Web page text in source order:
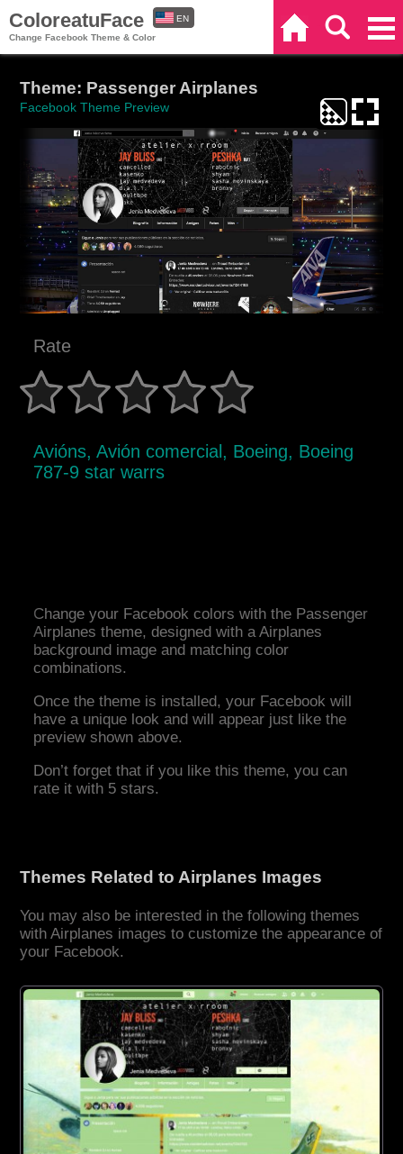
ColoreatuFace
Change Facebook Theme & Color
EN
Theme: Passenger Airplanes
Facebook Theme Preview
Rate
Avións, Avión comercial, Boeing, Boeing
787-9 star warrs
Change your Facebook colors with the Passenger
Airplanes theme, designed with a Airplanes
background image and matching color
combinations.
Once the theme is installed, your Facebook will
have a unique look and will appear just like the
preview shown above.
Don’t forget that if you like this theme, you can
rate it with 5 stars.
Themes Related to Airplanes Images
You may also be interested in the following themes
with Airplanes images to customize the appearance of
your Facebook.